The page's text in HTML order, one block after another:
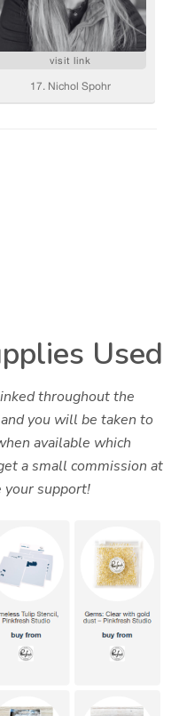
Used
throughout the
you will be taken to
available which
a small commission at
your support!